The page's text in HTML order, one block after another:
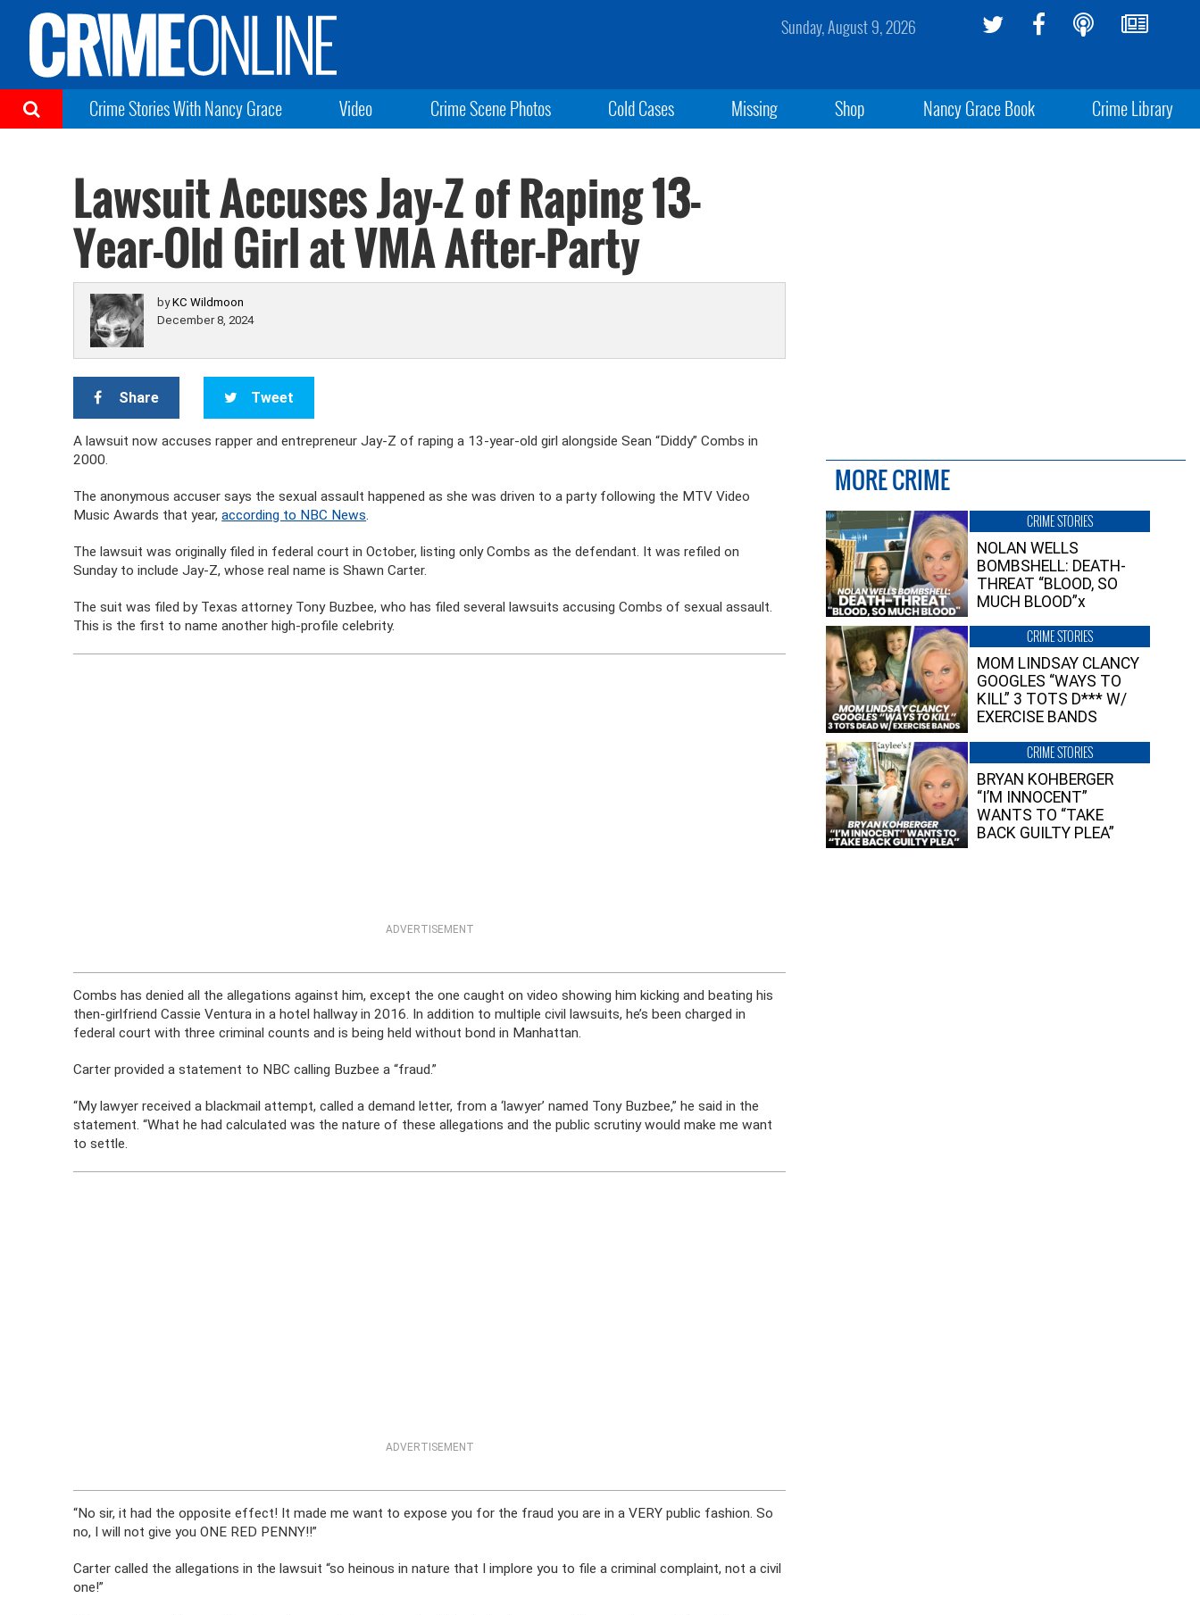
Sunday, August 9, 2026
Crime Stories With Nancy Grace Video Crime Scene Photos Cold Cases Missing Shop Nancy Grace Book Crime Library
Lawsuit Accuses Jay-Z of Raping 13-
Year-Old Girl at VMA After-Party
byKC Wildmoon
December 8, 2024
Share Tweet
A lawsuit now accuses rapper and entrepreneur Jay-Z of raping a 13-year-old girl alongside Sean “Diddy” Combs in
2000.
The anonymous accuser says the sexual assault happened as she was driven to a party following the MTV Video
Music Awards that year,according to NBC News.
The lawsuit was originally filed in federal court in October, listing only Combs as the defendant. It was refiled on
Sunday to include Jay-Z, whose real name is Shawn Carter.
The suit was filed by Texas attorney Tony Buzbee, who has filed several lawsuits accusing Combs of sexual assault.
This is the first to name another high-profile celebrity.
ADVERTISEMENT
Combs has denied all the allegations against him, except the one caught on video showing him kicking and beating his
then-girlfriend Cassie Ventura in a hotel hallway in 2016. In addition to multiple civil lawsuits, he’s been charged in
federal court with three criminal counts and is being held without bond in Manhattan.
Carter provided a statement to NBC calling Buzbee a “fraud.”
“My lawyer received a blackmail attempt, called a demand letter, from a ‘lawyer’ named Tony Buzbee,” he said in the
statement. “What he had calculated was the nature of these allegations and the public scrutiny would make me want
to settle.
ADVERTISEMENT
“No sir, it had the opposite effect! It made me want to expose you for the fraud you are in a VERY public fashion. So
no, I will not give you ONE RED PENNY!!”
Carter called the allegations in the lawsuit “so heinous in nature that I implore you to file a criminal complaint, not a civil
one!”
MORE CRIME
CRIME STORIES
NOLAN WELLS
BOMBSHELL: DEATH-
THREAT “BLOOD, SO
MUCH BLOOD”x
CRIME STORIES
MOM LINDSAY CLANCY
GOOGLES “WAYS TO
KILL” 3 TOTS D*** W/
EXERCISE BANDS
CRIME STORIES
BRYAN KOHBERGER
“I’M INNOCENT”
WANTS TO “TAKE
BACK GUILTY PLEA”